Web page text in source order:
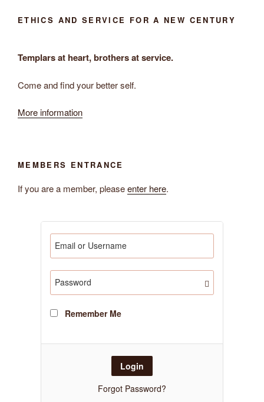
ETHICS AND SERVICE FOR A NEW CENTURY
Templars at heart, brothers at service.
Come and find your better self.
More information
MEMBERS ENTRANCE
If you are a member, pleaseenter here.
Remember Me
Forgot Password?